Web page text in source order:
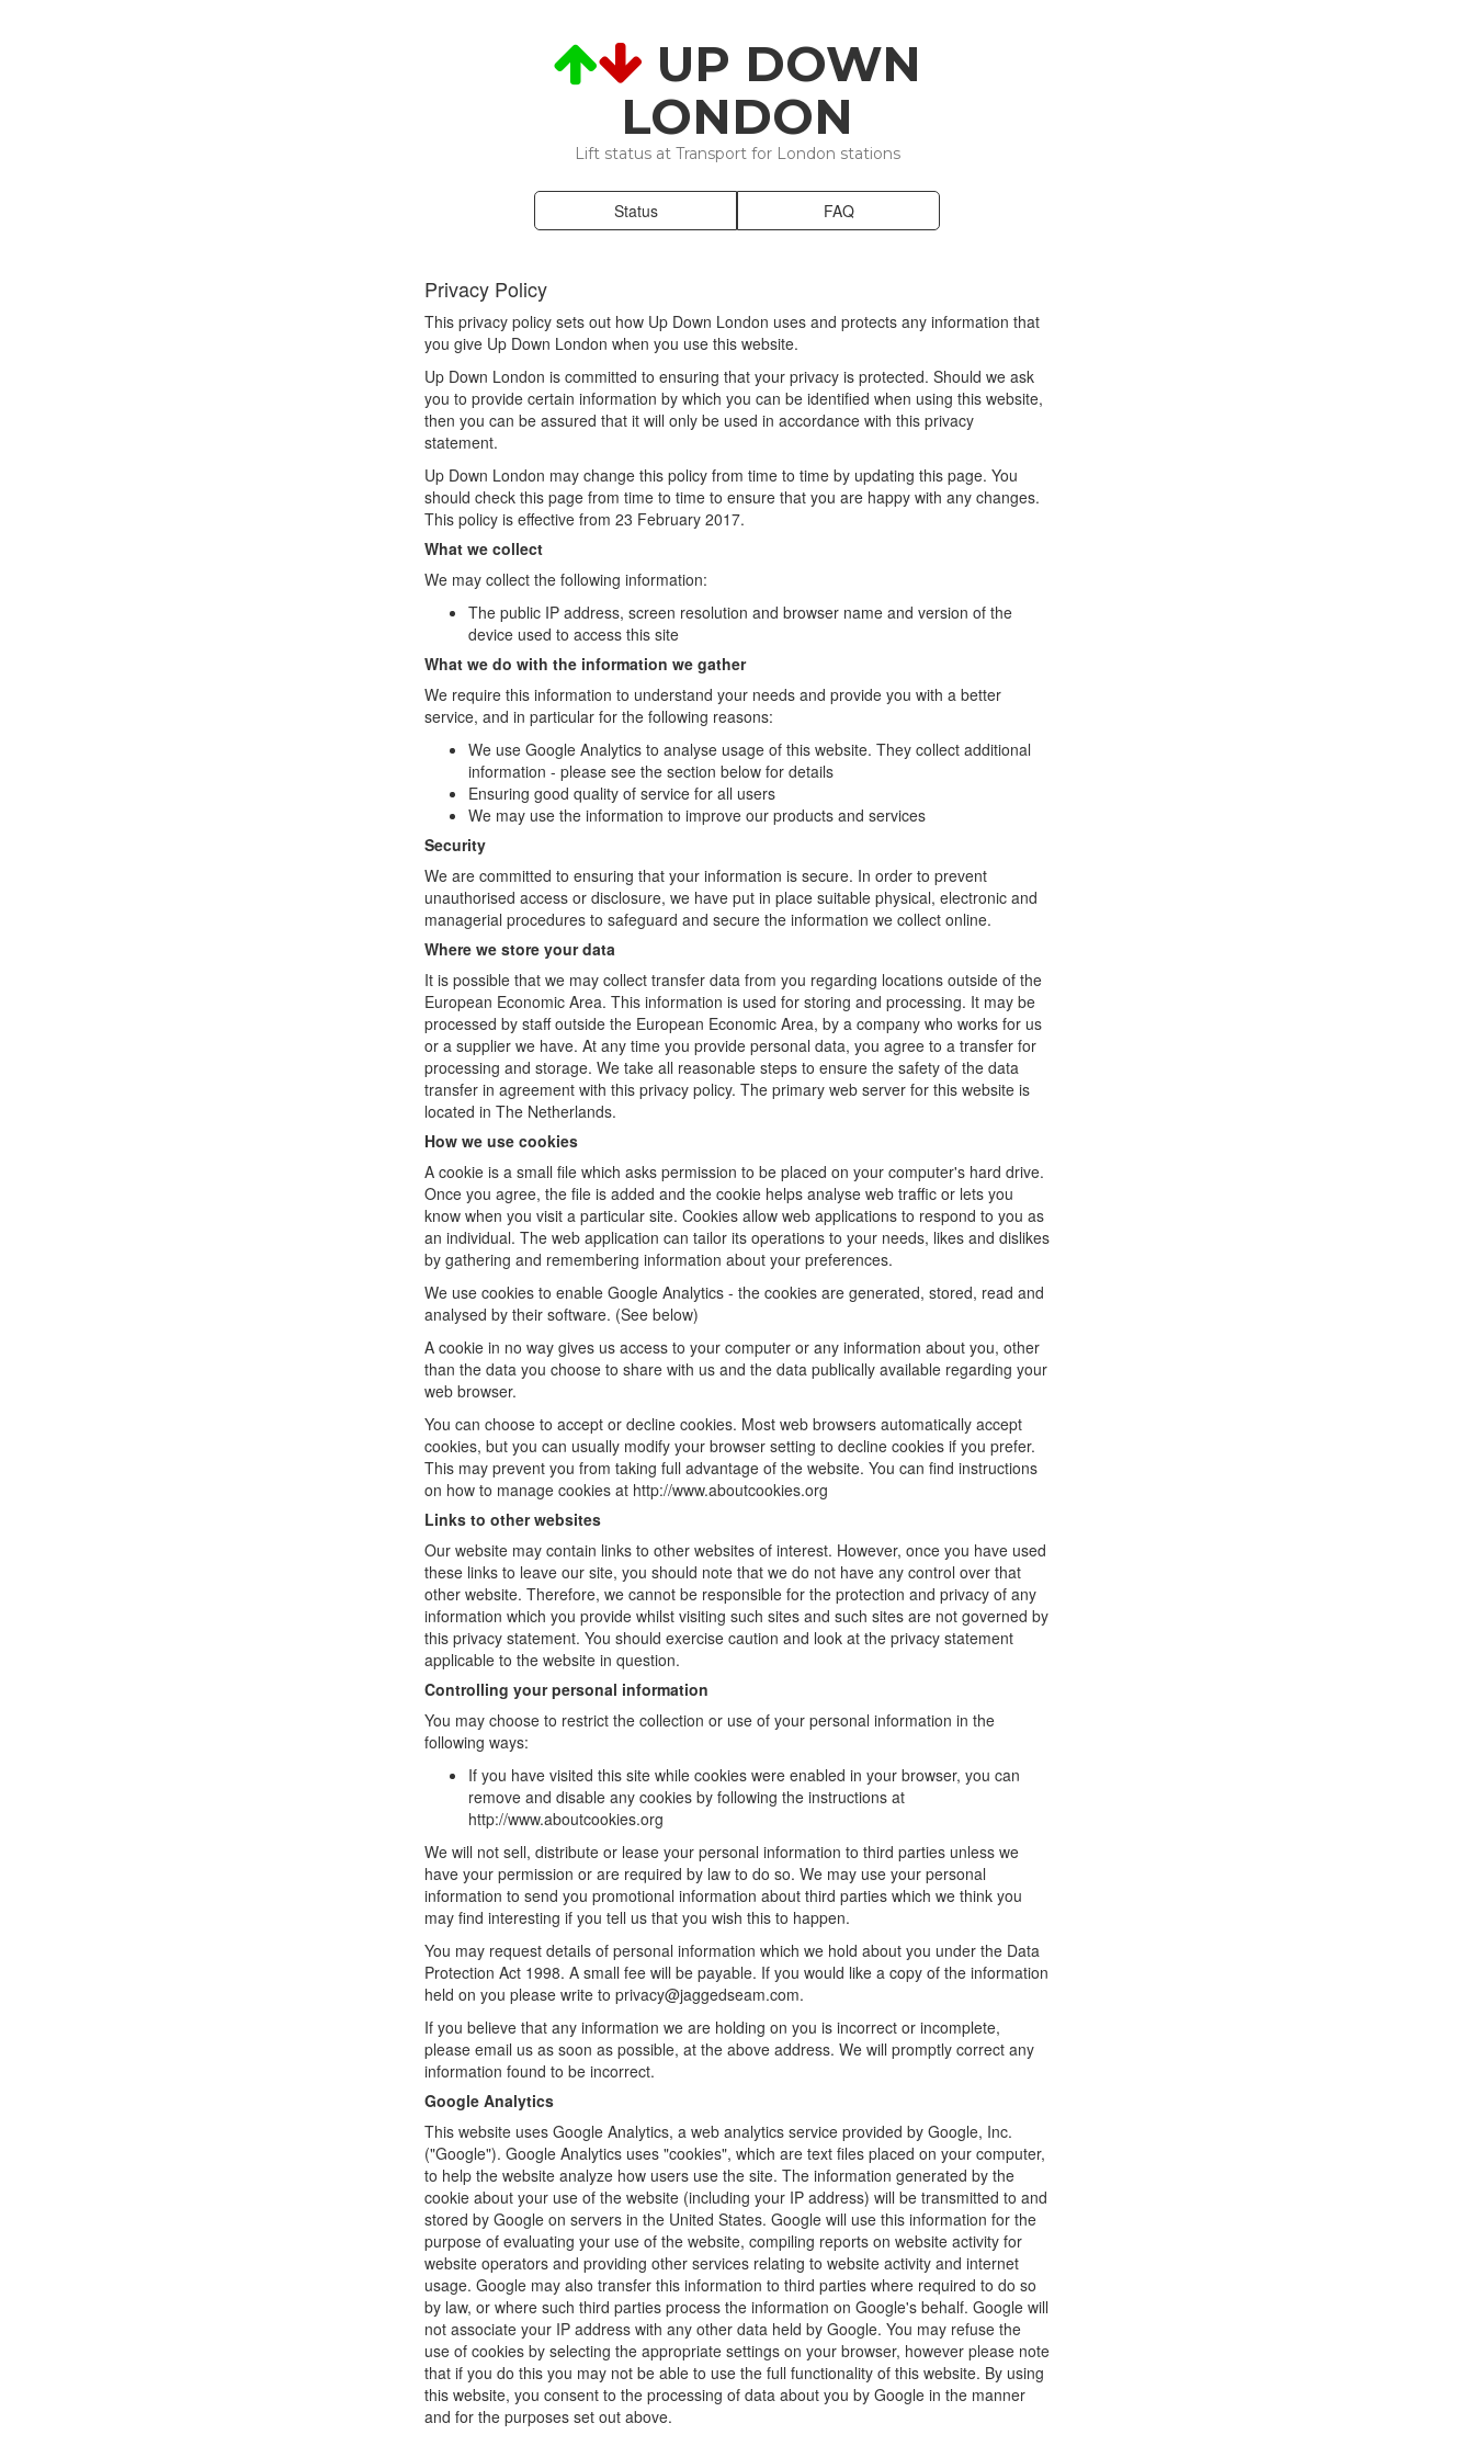
UP DOWN
LONDON
Lift status at Transport for London stations
Status FAQ
Privacy Policy
This privacy policy sets out how Up Down London uses and protects any information that
you give Up Down London when you use this website.
Up Down London is committed to ensuring that your privacy is protected. Should we ask
you to provide certain information by which you can be identified when using this website,
then you can be assured that it will only be used in accordance with this privacy
statement.
Up Down London may change this policy from time to time by updating this page. You
should check this page from time to time to ensure that you are happy with any changes.
This policy is effective from 23 February 2017.
What we collect
We may collect the following information:
The public IP address, screen resolution and browser name and version of the
device used to access this site
What we do with the information we gather
We require this information to understand your needs and provide you with a better
service, and in particular for the following reasons:
We use Google Analytics to analyse usage of this website. They collect additional
information - please see the section below for details
Ensuring good quality of service for all users
We may use the information to improve our products and services
Security
We are committed to ensuring that your information is secure. In order to prevent
unauthorised access or disclosure, we have put in place suitable physical, electronic and
managerial procedures to safeguard and secure the information we collect online.
Where we store your data
It is possible that we may collect transfer data from you regarding locations outside of the
European Economic Area. This information is used for storing and processing. It may be
processed by staff outside the European Economic Area, by a company who works for us
or a supplier we have. At any time you provide personal data, you agree to a transfer for
processing and storage. We take all reasonable steps to ensure the safety of the data
transfer in agreement with this privacy policy. The primary web server for this website is
located in The Netherlands.
How we use cookies
A cookie is a small file which asks permission to be placed on your computer's hard drive.
Once you agree, the file is added and the cookie helps analyse web traffic or lets you
know when you visit a particular site. Cookies allow web applications to respond to you as
an individual. The web application can tailor its operations to your needs, likes and dislikes
by gathering and remembering information about your preferences.
We use cookies to enable Google Analytics - the cookies are generated, stored, read and
analysed by their software. (See below)
A cookie in no way gives us access to your computer or any information about you, other
than the data you choose to share with us and the data publically available regarding your
web browser.
You can choose to accept or decline cookies. Most web browsers automatically accept
cookies, but you can usually modify your browser setting to decline cookies if you prefer.
This may prevent you from taking full advantage of the website. You can find instructions
on how to manage cookies at http://www.aboutcookies.org
Links to other websites
Our website may contain links to other websites of interest. However, once you have used
these links to leave our site, you should note that we do not have any control over that
other website. Therefore, we cannot be responsible for the protection and privacy of any
information which you provide whilst visiting such sites and such sites are not governed by
this privacy statement. You should exercise caution and look at the privacy statement
applicable to the website in question.
Controlling your personal information
You may choose to restrict the collection or use of your personal information in the
following ways:
If you have visited this site while cookies were enabled in your browser, you can
remove and disable any cookies by following the instructions at
http://www.aboutcookies.org
We will not sell, distribute or lease your personal information to third parties unless we
have your permission or are required by law to do so. We may use your personal
information to send you promotional information about third parties which we think you
may find interesting if you tell us that you wish this to happen.
You may request details of personal information which we hold about you under the Data
Protection Act 1998. A small fee will be payable. If you would like a copy of the information
held on you please write to privacy@jaggedseam.com.
If you believe that any information we are holding on you is incorrect or incomplete,
please email us as soon as possible, at the above address. We will promptly correct any
information found to be incorrect.
Google Analytics
This website uses Google Analytics, a web analytics service provided by Google, Inc.
("Google"). Google Analytics uses "cookies", which are text files placed on your computer,
to help the website analyze how users use the site. The information generated by the
cookie about your use of the website (including your IP address) will be transmitted to and
stored by Google on servers in the United States. Google will use this information for the
purpose of evaluating your use of the website, compiling reports on website activity for
website operators and providing other services relating to website activity and internet
usage. Google may also transfer this information to third parties where required to do so
by law, or where such third parties process the information on Google's behalf. Google will
not associate your IP address with any other data held by Google. You may refuse the
use of cookies by selecting the appropriate settings on your browser, however please note
that if you do this you may not be able to use the full functionality of this website. By using
this website, you consent to the processing of data about you by Google in the manner
and for the purposes set out above.